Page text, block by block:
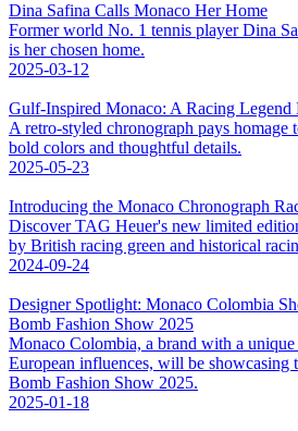
Dina Safina Calls Monaco Her Home
Former world No. 1 tennis player Dina
is her chosen home.
2025-03-12
Gulf-Inspired Monaco: A Racing Legend
A retro-styled chronograph pays
bold colors and thoughtful details.
2025-05-23
Introducing the Monaco Chronograph
Discover TAG Heuer's new limited
by British racing green and historical
2024-09-24
Designer Spotlight: Monaco Colombia
Bomb Fashion Show 2025
Monaco Colombia, a brand with a
European influences, will be showcasing
Bomb Fashion Show 2025.
2025-01-18